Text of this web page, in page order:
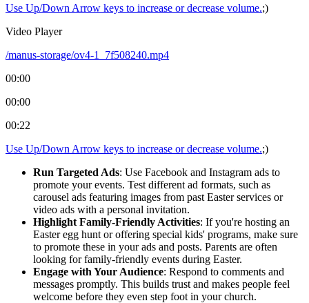
Use Up/Down Arrow keys to increase or decrease volume.;)
Video Player
/manus-storage/ov4-1_7f508240.mp4
00:00
00:00
00:22
Use Up/Down Arrow keys to increase or decrease volume.;)
Run Targeted Ads: Use Facebook and Instagram ads to
promote your events. Test different ad formats, such as
carousel ads featuring images from past Easter services or
video ads with a personal invitation.
Highlight Family-Friendly Activities: If you're hosting an
Easter egg hunt or offering special kids' programs, make sure
to promote these in your ads and posts. Parents are often
looking for family-friendly events during Easter.
Engage with Your Audience: Respond to comments and
messages promptly. This builds trust and makes people feel
welcome before they even step foot in your church.